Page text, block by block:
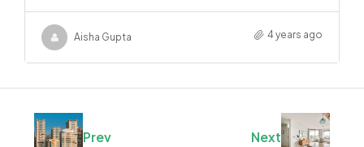
Aisha Gupta 4 years ago
Prev Next